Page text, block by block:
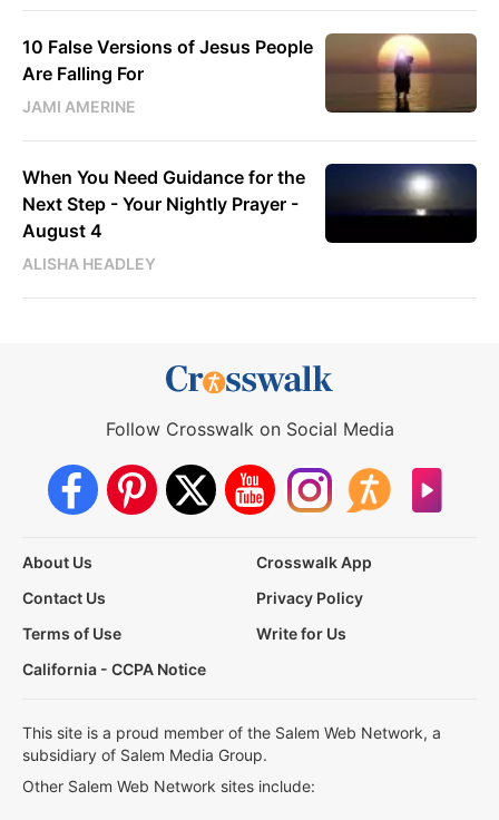
10 False Versions of Jesus People
Are Falling For
JAMI AMERINE
When You Need Guidance for the
Next Step - Your Nightly Prayer -
August 4
ALISHA HEADLEY
Follow Crosswalk on Social Media
About Us
Crosswalk App
Contact Us
Privacy Policy
Terms of Use
Write for Us
California - CCPA Notice
This site is a proud member of the Salem Web Network, a
subsidiary of Salem Media Group.
Other Salem Web Network sites include: